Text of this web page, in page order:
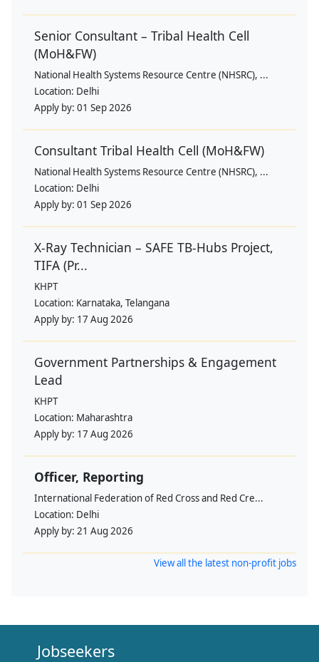
Senior Consultant – Tribal Health Cell
(MoH&FW)
National Health Systems Resource Centre (NHSRC), ...
Location: Delhi
Apply by: 01 Sep 2026
Consultant Tribal Health Cell (MoH&FW)
National Health Systems Resource Centre (NHSRC), ...
Location: Delhi
Apply by: 01 Sep 2026
X-Ray Technician – SAFE TB-Hubs Project,
TIFA (Pr...
KHPT
Location: Karnataka, Telangana
Apply by: 17 Aug 2026
Government Partnerships & Engagement
Lead
KHPT
Location: Maharashtra
Apply by: 17 Aug 2026
Officer, Reporting
International Federation of Red Cross and Red Cre...
Location: Delhi
Apply by: 21 Aug 2026
View all the latest non-profit jobs
Jobseekers